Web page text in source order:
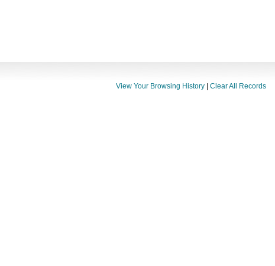
View Your Browsing History Clear All Records